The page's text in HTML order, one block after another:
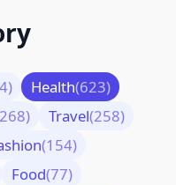
Health(623)
Travel(258)
(154)
Food(77)